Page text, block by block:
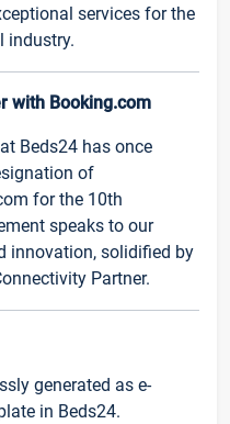
services for the
industry.
with Booking.com
Beds24 has once
of
for the 10th
speaks to our
innovation, solidified by
Partner.
generated as e-
in Beds24.